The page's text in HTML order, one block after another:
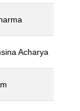
Acharya